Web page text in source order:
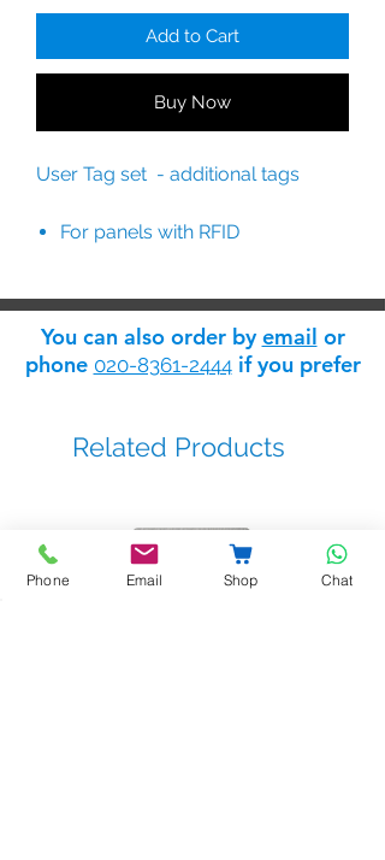
Add to Cart
Buy Now
User Tag set - additional tags
For panels with RFID
EAN code :8429898018300
You can also order byemail or
phone 020-8361-2444if you prefer
Related Products
Phone Email Shop Chat